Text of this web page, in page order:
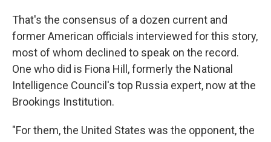
That's the consensus of a dozen current and
former American officials interviewed for this story,
most of whom declined to speak on the record.
One who did is Fiona Hill, formerly the National
Intelligence Council's top Russia expert, now at the
Brookings Institution.
"For them, the United States was the opponent, the